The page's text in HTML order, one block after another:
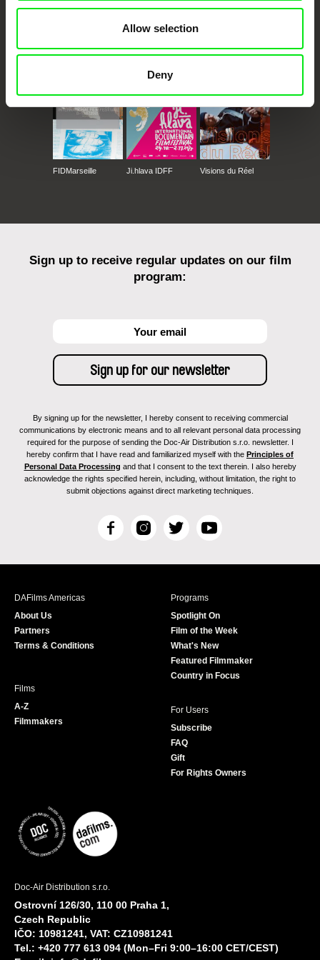
Allow selection
Deny
Against Gravity
FIDMarseille Ji.hlava IDFF Visions du Réel
Sign up to receive regular updates on our film
program:
By signing up for the newsletter, I hereby consent to receiving commercial
communications by electronic means and to all relevant personal data processing
required for the purpose of sending the Doc-Air Distribution s.r.o. newsletter. I
hereby confirm that I have read and familiarized myself with the Principles of
Personal Data Processing and that I consent to the text therein. I also hereby
acknowledge the rights specified herein, including, without limitation, the right to
submit objections against direct marketing techniques.
F
c
I
s
T
i
r
Y
u
e
DAFilms Americas
About Us
Partners
Terms & Conditions
Programs
Spotlight On
Film of the Week
What's New
Featured Filmmaker
Country in Focus
Films
A-Z
Filmmakers
For Users
Subscribe
FAQ
Gift
For Rights Owners
Doc-Air Distribution s.r.o.
Ostrovní 126/30, 110 00 Praha 1,
Czech Republic
IČO: 10981241, VAT: CZ10981241
Tel.: +420 777 613 094 (Mon–Fri 9:00–16:00 CET/CEST)